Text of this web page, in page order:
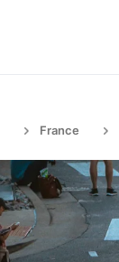
France